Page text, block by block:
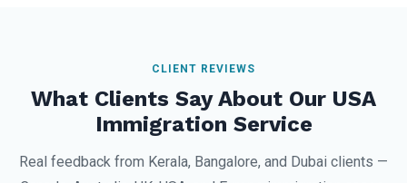
CLIENT REVIEWS
What Clients Say About Our USA
Immigration Service
Real feedback from Kerala, Bangalore, and Dubai clients —